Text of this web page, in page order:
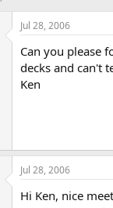
Jul 28, 2006
Can you please
decks and can't
Ken
Jul 28, 2006
Hi Ken, nice